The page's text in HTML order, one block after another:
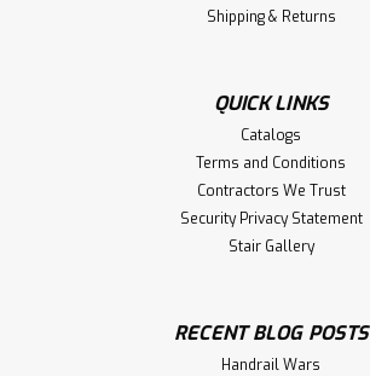
Shipping & Returns
QUICK LINKS
Catalogs
Terms and Conditions
Contractors We Trust
Security Privacy Statement
Stair Gallery
RECENT BLOG POSTS
Handrail Wars